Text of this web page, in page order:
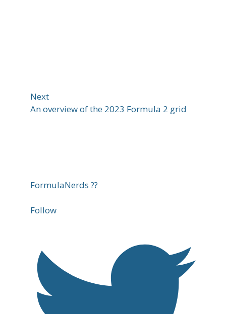
Next
An overview of the 2023 Formula 2 grid
FormulaNerds ??
Follow